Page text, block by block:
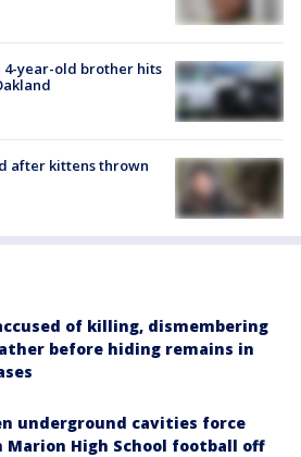
year-old brother hits
after kittens thrown
of killing, dismembering
before hiding remains in
underground cavities force
Marion High School football off